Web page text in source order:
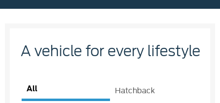
A vehicle for every lifestyle
All Hatchback